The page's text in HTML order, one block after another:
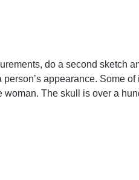
do a second sketch
appearance. Some of
woman. The skull is over a